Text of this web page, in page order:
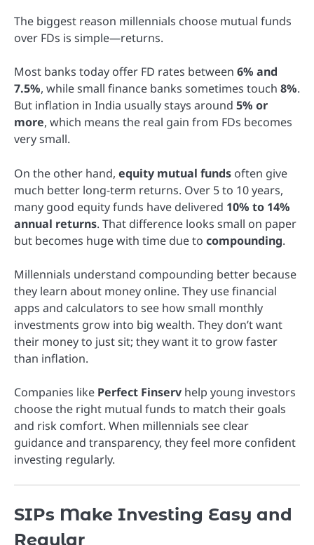
The biggest reason millennials choose mutual funds
over FDs is simple—returns.
Most banks today offer FD rates between 6% and
7.5%, while small finance banks sometimes touch 8%.
But inflation in India usually stays around 5% or
more, which means the real gain from FDs becomes
very small.
On the other hand, equity mutual funds often give
much better long-term returns. Over 5 to 10 years,
many good equity funds have delivered 10% to 14%
annual returns. That difference looks small on paper
but becomes huge with time due to compounding.
Millennials understand compounding better because
they learn about money online. They use financial
apps and calculators to see how small monthly
investments grow into big wealth. They don’t want
their money to just sit; they want it to grow faster
than inflation.
Companies like Perfect Finserv help young investors
choose the right mutual funds to match their goals
and risk comfort. When millennials see clear
guidance and transparency, they feel more confident
investing regularly.
SIPs Make Investing Easy and
Regular